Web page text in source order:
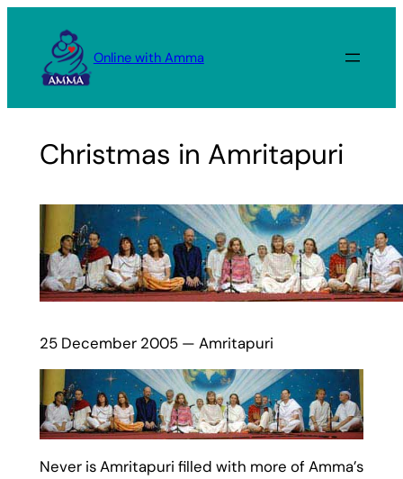
content
Online with Amma
Christmas in Amritapuri
25 December 2005 — Amritapuri
Never is Amritapuri filled with more of Amma’s